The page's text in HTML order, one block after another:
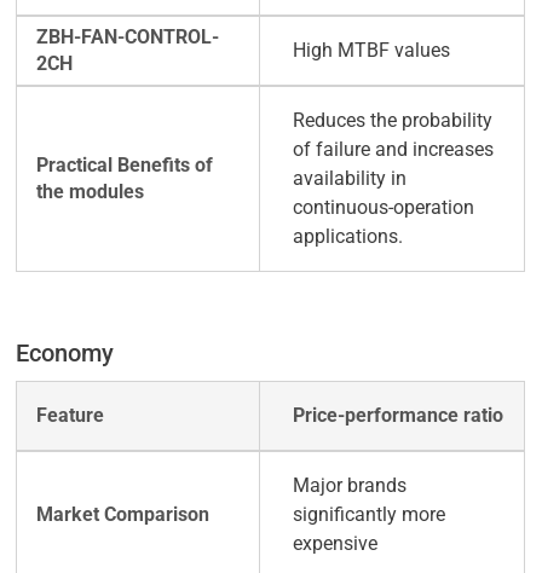
High MTBF values
Reduces the probability
of failure and increases
availability in
continuous-operation
applications.
Economy
Price-performance ratio
Major brands
significantly more
expensive